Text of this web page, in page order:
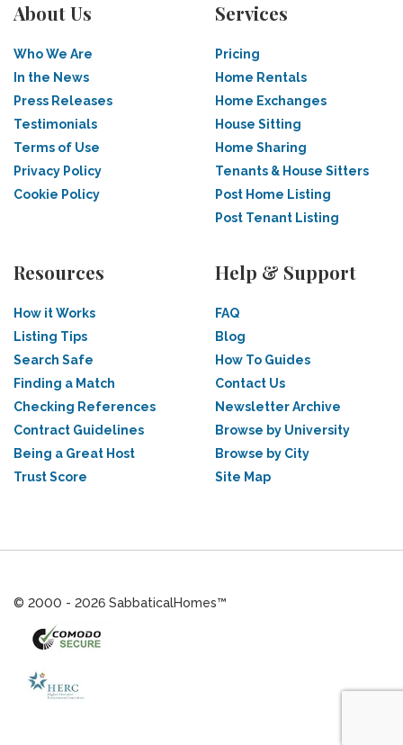
About Us
Who We Are
In the News
Press Releases
Testimonials
Terms of Use
Privacy Policy
Cookie Policy
Services
Pricing
Home Rentals
Home Exchanges
House Sitting
Home Sharing
Tenants & House Sitters
Post Home Listing
Post Tenant Listing
Resources
How it Works
Listing Tips
Search Safe
Finding a Match
Checking References
Contract Guidelines
Being a Great Host
Trust Score
Help & Support
FAQ
Blog
How To Guides
Contact Us
Newsletter Archive
Browse by University
Browse by City
Site Map
© 2000 - 2026 SabbaticalHomes™